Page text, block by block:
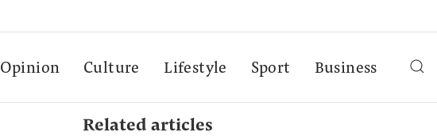
Opinion Culture Lifestyle Sport Business
Related articles